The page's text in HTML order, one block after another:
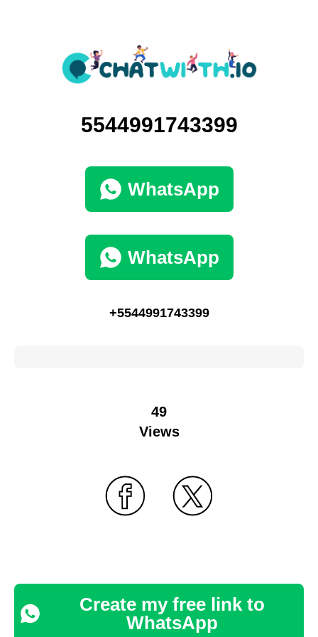
5544991743399
WhatsApp
WhatsApp
+5544991743399
49
Views
Create my free link to
WhatsApp